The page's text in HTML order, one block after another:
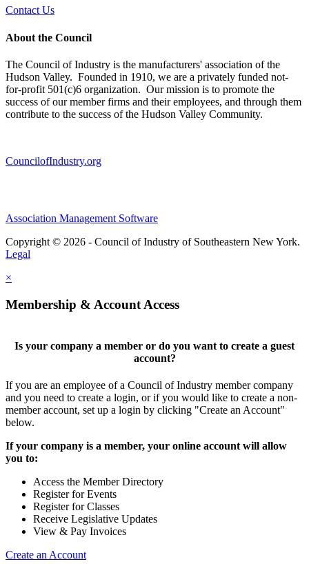
Contact Us
About the Council
The Council of Industry is the manufacturers' association of the
Hudson Valley. Founded in 1910, we are a privately funded not-
for-profit 501(c)6 organization. Our mission is to promote the
success of our member firms and their employees, and through them
contribute to the success of the Hudson Valley Community.
CouncilofIndustry.org
Association Management Software
Copyright © 2026 - Council of Industry of Southeastern New York.
Legal
×
Membership & Account Access
Is your company a member or do you want to create a guest
account?
If you are an employee of a Council of Industry member company
and you need to create a login, or if you would like to create a non-
member account, set up a login by clicking "Create an Account"
below.
If your company is a member, your online account will allow
you to:
Access the Member Directory
Register for Events
Register for Classes
Receive Legislative Updates
View & Pay Invoices
Create an Account